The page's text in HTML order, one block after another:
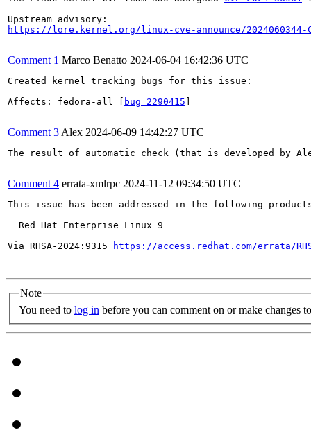
https://lore.kernel.org/linux-cve-announce/2024060344-
Comment 1 Marco Benatto 2024-06-04 16:42:36 UTC
Created kernel tracking bugs for this issue:
Affects: fedora-all [
bug 2290415
Comment 3 Alex 2024-06-09 14:42:27 UTC
The result of automatic check (that is developed by
Comment 4 errata-xmlrpc 2024-11-12 09:34:50 UTC
This issue has been addressed in the following
  Red Hat Enterprise Linux 9
Via RHSA-2024:9315
https://access.redhat.com/errata/
Note
You need to log in before you can comment on or make changes